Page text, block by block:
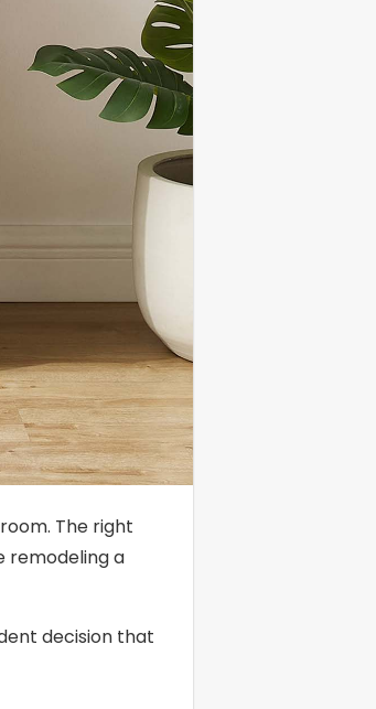
The right
remodeling a
decision that